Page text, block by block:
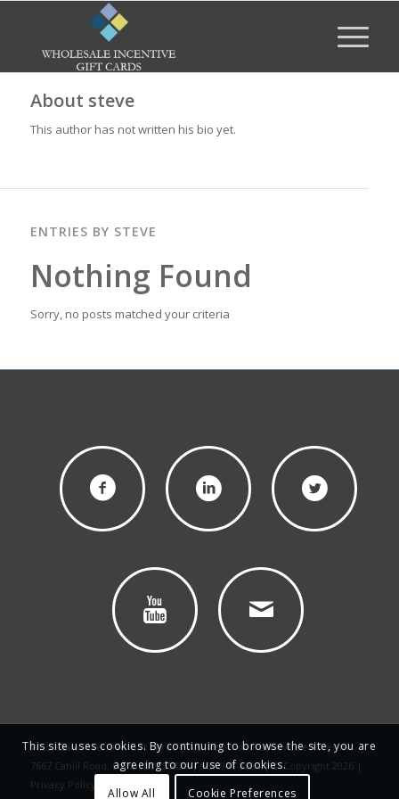
About steve
This author has not written his bio yet.
ENTRIES BY STEVE
Nothing Found
Sorry, no posts matched your criteria
Wholesale Incentive Gift Cards | A Division of Incentive Services Inc. |
7667 Cahill Road, Edina, MN 55439 | 952-944-8284 | © Copyright 2026 |
Privacy Policy
This site uses cookies. By continuing to browse the site, you are
agreeing to our use of cookies.
Allow All
Cookie Preferences